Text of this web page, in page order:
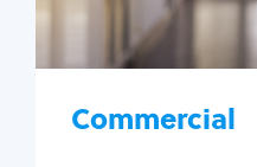
Commercial
Access